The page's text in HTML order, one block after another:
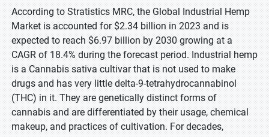
According to Stratistics MRC, the Global Industrial Hemp
Market is accounted for $2.34 billion in 2023 and is
expected to reach $6.97 billion by 2030 growing at a
CAGR of 18.4% during the forecast period. Industrial hemp
is a Cannabis sativa cultivar that is not used to make
drugs and has very little delta-9-tetrahydrocannabinol
(THC) in it. They are genetically distinct forms of
cannabis and are differentiated by their usage, chemical
makeup, and practices of cultivation. For decades,